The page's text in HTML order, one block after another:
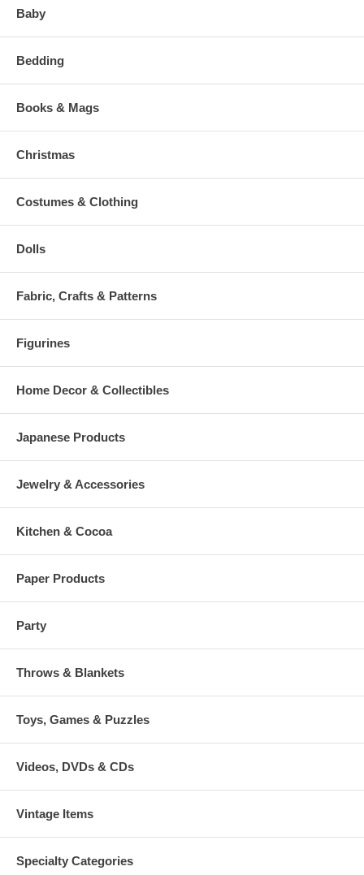
Baby
Bedding
Books & Mags
Christmas
Costumes & Clothing
Dolls
Fabric, Crafts & Patterns
Figurines
Home Decor & Collectibles
Japanese Products
Jewelry & Accessories
Kitchen & Cocoa
Paper Products
Party
Throws & Blankets
Toys, Games & Puzzles
Videos, DVDs & CDs
Vintage Items
Specialty Categories